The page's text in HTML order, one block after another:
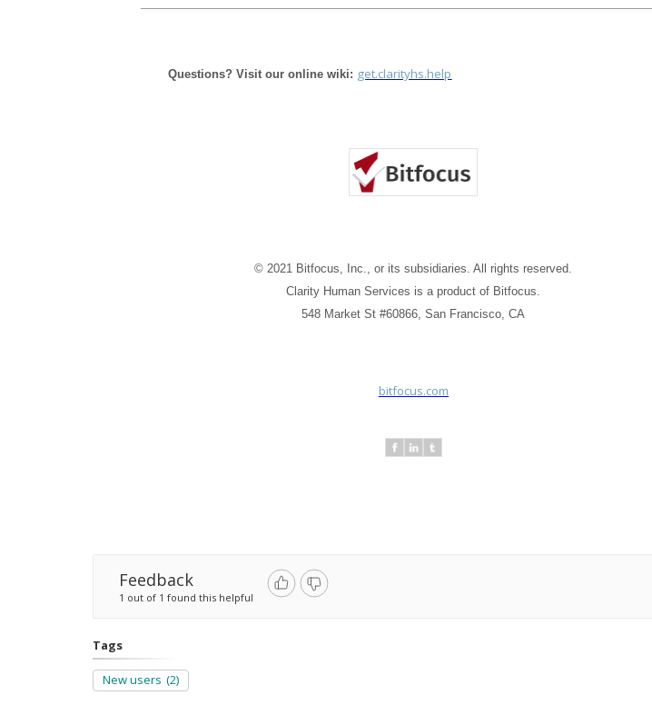
Questions? Visit our online wiki: get.clarityhs.help
© 2021 Bitfocus, Inc., or its subsidiaries. All rights reserved.
Clarity Human Services is a product of Bitfocus.
548 Market St #60866, San Francisco, CA
bitfocus.com
Feedback
1 out of 1 found this helpful
Tags
New users (2)